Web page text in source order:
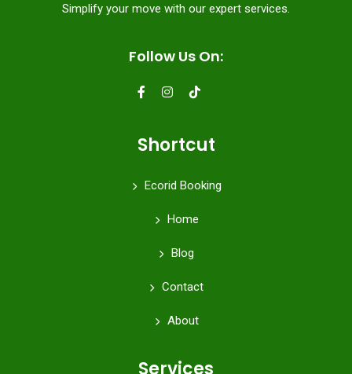
Simplify your move with our expert services.
Follow Us On:
Shortcut
Ecorid Booking
Home
Blog
Contact
About
Services